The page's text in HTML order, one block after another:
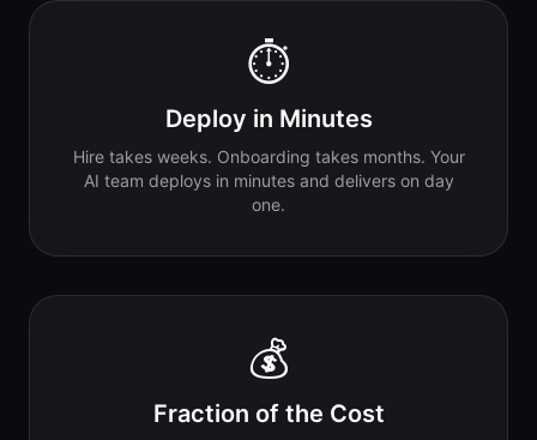
⏱️
Deploy in Minutes
Hire takes weeks. Onboarding takes months. Your
AI team deploys in minutes and delivers on day
one.
💰
Fraction of the Cost